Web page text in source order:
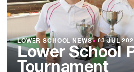
LOWER SCHOOL NEWS● 03 JUL
Lower School
Tournament